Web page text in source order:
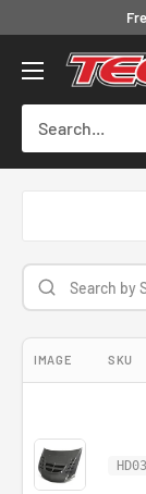
content
Tegiwa
IMAGE SKU